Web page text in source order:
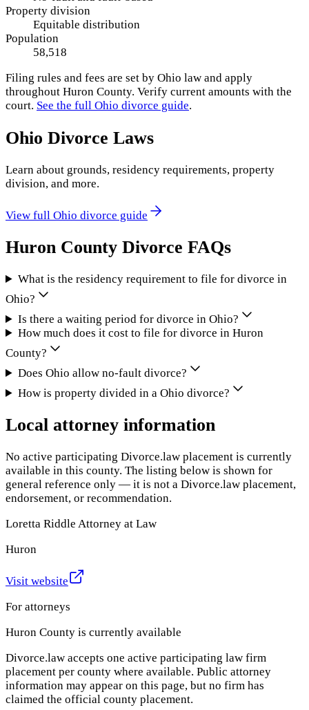
Property division
Equitable distribution
Population
58,518
Filing rules and fees are set by Ohio law and apply
throughout Huron County. Verify current amounts with the
court. See the full Ohio divorce guide.
Ohio Divorce Laws
Learn about grounds, residency requirements, property
division, and more.
View full Ohio divorce guide
Huron County Divorce FAQs
What is the residency requirement to file for divorce in
Ohio?
Is there a waiting period for divorce in Ohio?
How much does it cost to file for divorce in Huron
County?
Does Ohio allow no-fault divorce?
How is property divided in a Ohio divorce?
Local attorney information
No active participating Divorce.law placement is currently
available in this county. The listing below is shown for
general reference only — it is not a Divorce.law placement,
endorsement, or recommendation.
Loretta Riddle Attorney at Law
Huron
Visit website
For attorneys
Huron County is currently available
Divorce.law accepts one active participating law firm
placement per county where available. Public attorney
information may appear on this page, but no firm has
claimed the official county placement.